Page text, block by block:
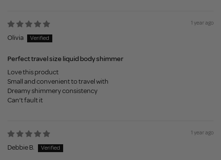
1 year ago
Olivia
Perfect travel size liquid body shimmer
Love this product
Small and convenient to travel with
Dreamy shimmery consistency
Can’t fault it
1 year ago
Debbie B.